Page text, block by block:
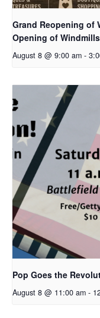
Grand Reopening of
Opening of
August 8 @ 9:00 am -
Pop Goes the
August 8 @ 11:00 am -